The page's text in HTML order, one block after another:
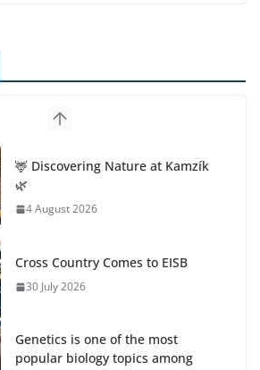
🦌 Discovering Nature at Kamzík
🌿
4 August 2026
Cross Country Comes to EISB
30 July 2026
Genetics is one of the most
popular biology topics among